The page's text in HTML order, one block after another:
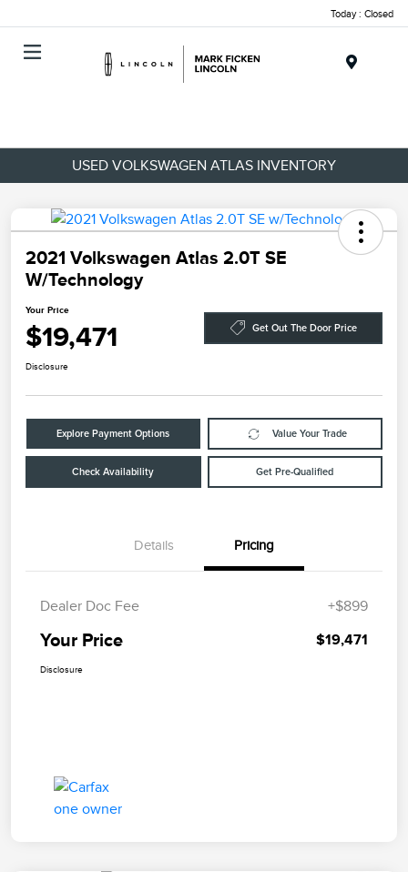
Today : Closed
USED VOLKSWAGEN ATLAS INVENTORY
2021 Volkswagen Atlas 2.0T SE
W/Technology
Your Price
$19,471 Get Out The Door Price
Disclosure
Explore Payment Options Value Your Trade
Check Availability Get Pre-Qualified
Details Pricing
Dealer Doc Fee +$899
Your Price $19,471
Disclosure